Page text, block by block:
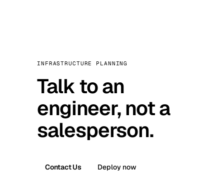
INFRASTRUCTURE PLANNING
Talk to an
engineer, not a
salesperson.
Contact Us Deploy now